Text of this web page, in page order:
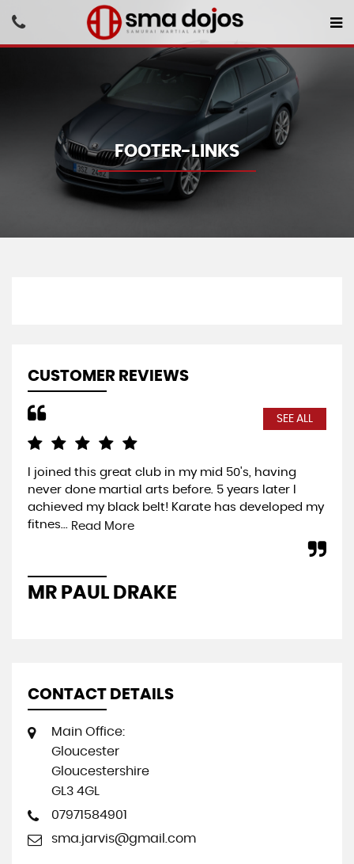
FOOTER-LINKS
CUSTOMER REVIEWS
SEE ALL
I joined this great club in my mid 50's, having
never done martial arts before. 5 years later I
achieved my black belt! Karate has developed my
fitnes... Read More
MR PAUL DRAKE
CONTACT DETAILS
Main Office:
Gloucester
Gloucestershire
GL3 4GL
07971584901
sma.jarvis@gmail.com